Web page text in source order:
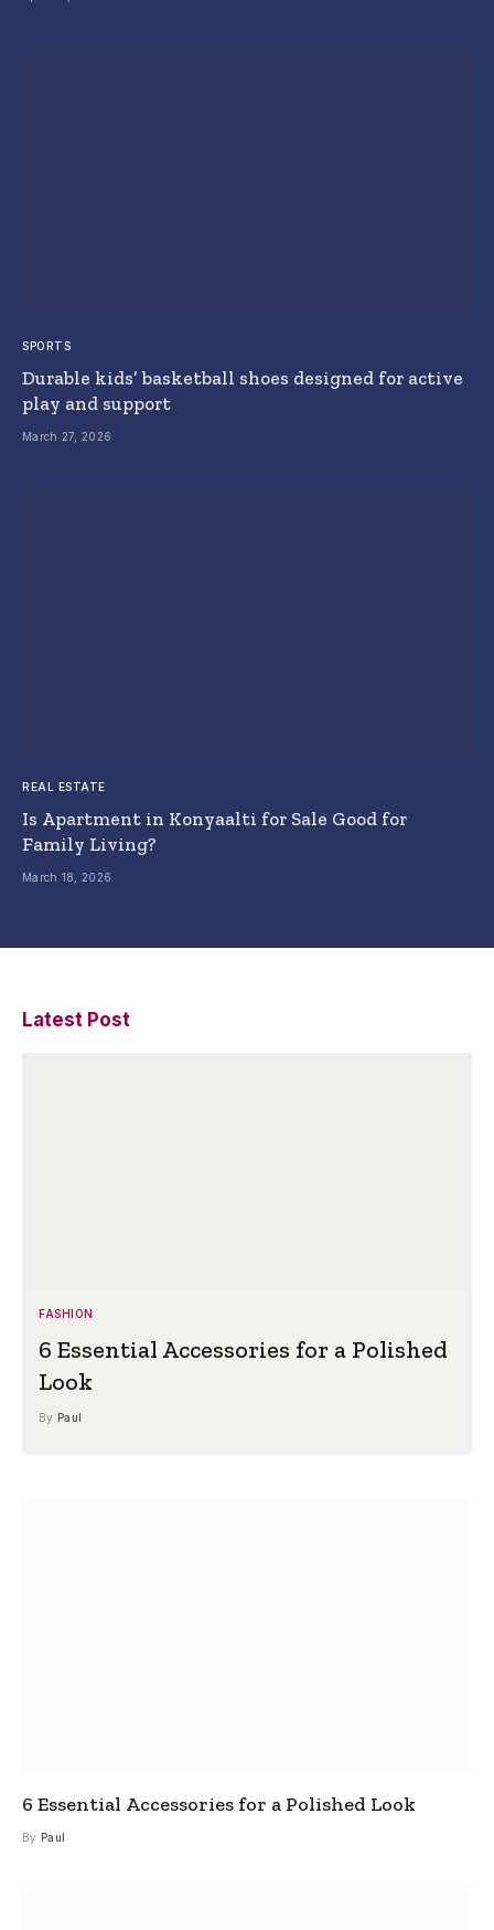
SPORTS
Durable kids’ basketball shoes designed for active
play and support
March 27, 2026
REAL ESTATE
Is Apartment in Konyaalti for Sale Good for
Family Living?
March 18, 2026
Latest Post
FASHION
6 Essential Accessories for a Polished
Look
By Paul
6 Essential Accessories for a Polished Look
By Paul